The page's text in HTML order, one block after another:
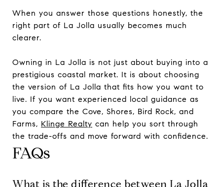
When you answer those questions honestly, the
right part of La Jolla usually becomes much
clearer.
Owning in La Jolla is not just about buying into a
prestigious coastal market. It is about choosing
the version of La Jolla that fits how you want to
live. If you want experienced local guidance as
you compare the Cove, Shores, Bird Rock, and
Farms, Klinge Realty can help you sort through
the trade-offs and move forward with confidence.
FAQs
What is the difference between La Jolla